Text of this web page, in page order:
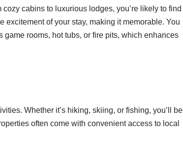
cabins to luxurious lodges, you’re likely to find
excitement of your stay, making it memorable. You
rooms, hot tubs, or fire pits, which enhances
Whether it’s hiking, skiing, or fishing, you’ll be
often come with convenient access to local